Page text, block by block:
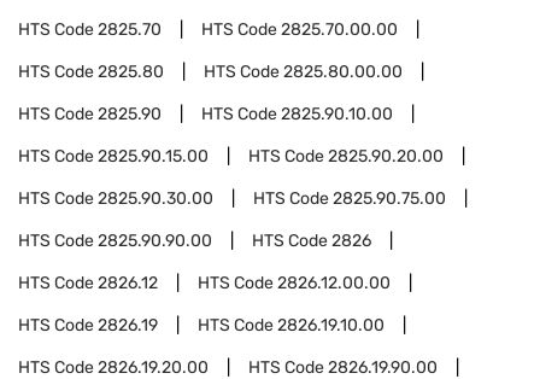
HTS Code2825.70 HTS Code2825.70.00.00
HTS Code2825.80 HTS Code2825.80.00.00
HTS Code2825.90 HTS Code2825.90.10.00
HTS Code2825.90.15.00 HTS Code2825.90.20.00
HTS Code2825.90.30.00 HTS Code2825.90.75.00
HTS Code2825.90.90.00 HTS Code2826
HTS Code2826.12 HTS Code2826.12.00.00
HTS Code2826.19 HTS Code2826.19.10.00
HTS Code2826.19.20.00 HTS Code2826.19.90.00